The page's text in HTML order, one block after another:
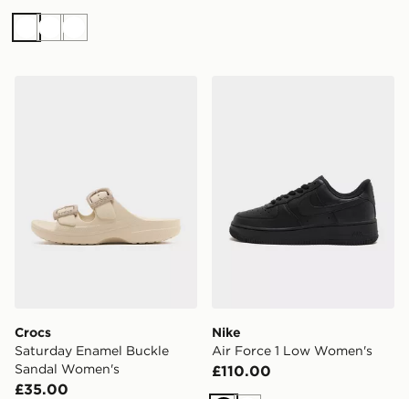
WhiteWhiteWhite
Crocs
Saturday Enamel Buckle
Sandal Women's
£35.00
Nike
Air Force 1 Low Women's
£110.00